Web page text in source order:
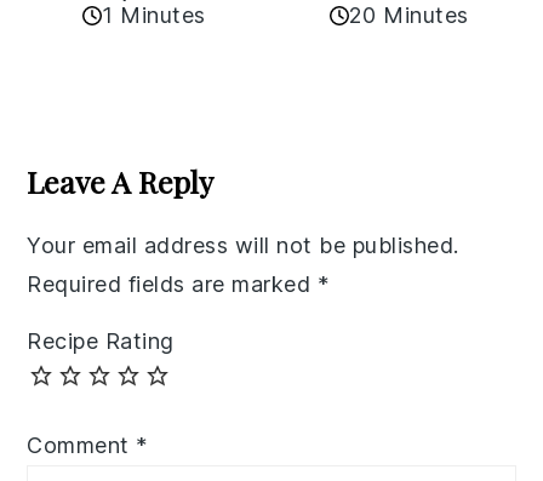
1 Minutes 20 Minutes
Interactions
Leave A Reply
Your email address will not be published.
Required fields are marked *
Recipe Rating
Comment *